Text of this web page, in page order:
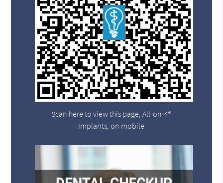
Scan here to view this page, All-on-4®
Implants, on mobile